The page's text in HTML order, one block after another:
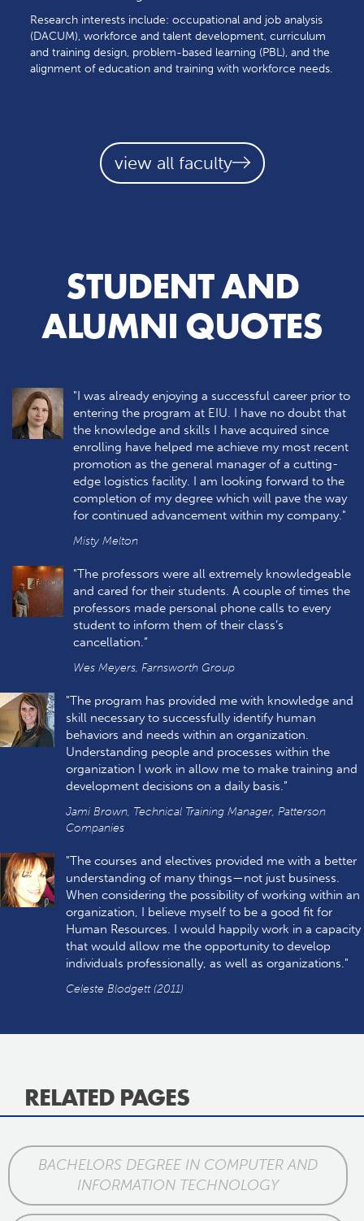
Research interests include: occupational and job analysis
(DACUM), workforce and talent development, curriculum
and training design, problem-based learning (PBL), and the
alignment of education and training with workforce needs.
view all faculty
STUDENT AND
ALUMNI QUOTES
"I was already enjoying a successful career prior to
entering the program at EIU. I have no doubt that
the knowledge and skills I have acquired since
enrolling have helped me achieve my most recent
promotion as the general manager of a cutting-
edge logistics facility. I am looking forward to the
completion of my degree which will pave the way
for continued advancement within my company."
Misty Melton
"The professors were all extremely knowledgeable
and cared for their students. A couple of times the
professors made personal phone calls to every
student to inform them of their class’s
cancellation.”
Wes Meyers, Farnsworth Group
"The program has provided me with knowledge and
skill necessary to successfully identify human
behaviors and needs within an organization.
Understanding people and processes within the
organization I work in allow me to make training and
development decisions on a daily basis.”
Jami Brown, Technical Training Manager, Patterson
Companies
"The courses and electives provided me with a better
understanding of many things—not just business.
When considering the possibility of working within an
organization, I believe myself to be a good fit for
Human Resources. I would happily work in a capacity
that would allow me the opportunity to develop
individuals professionally, as well as organizations."
Celeste Blodgett (2011)
RELATED PAGES
BACHELORS DEGREE IN COMPUTER AND
INFORMATION TECHNOLOGY